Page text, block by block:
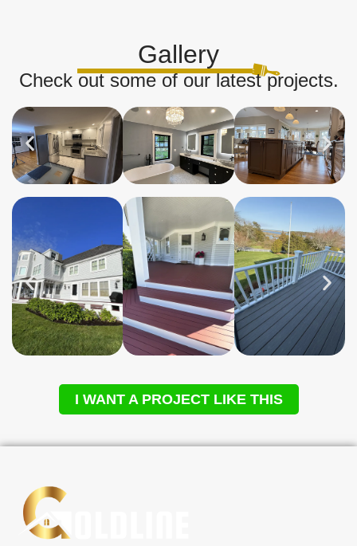
Gallery
Check out some of our latest projects.
I WANT A PROJECT LIKE THIS